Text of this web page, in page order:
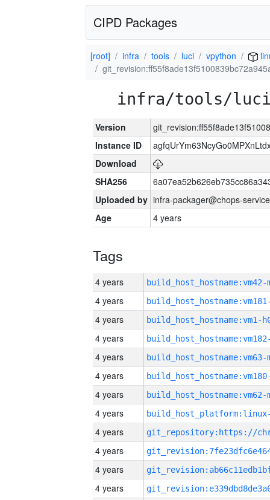
CIPD Packages
[root] infra tools luci vpython
infra/tools/
Version
Instance ID
Download
SHA256
Uploaded by infra-packager@chops-
Age
4 years
Tags
4 years build_host_hostname:vm42-
4 years
4 years build_host_hostname:vm1-
4 years
4 years build_host_hostname:vm63-
4 years
4 years build_host_hostname:vm62-
4 years
4 years
4 years
4 years
4 years